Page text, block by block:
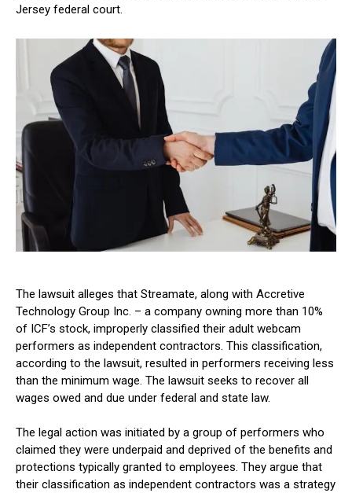
Jersey federal court.
The lawsuit alleges that Streamate, along with Accretive
Technology Group Inc. – a company owning more than 10%
of ICF’s stock, improperly classified their adult webcam
performers as independent contractors. This classification,
according to the lawsuit, resulted in performers receiving less
than the minimum wage. The lawsuit seeks to recover all
wages owed and due under federal and state law.
The legal action was initiated by a group of performers who
claimed they were underpaid and deprived of the benefits and
protections typically granted to employees. They argue that
their classification as independent contractors was a strategy